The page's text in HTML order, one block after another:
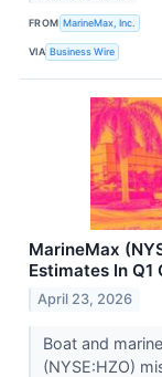
FROM MarineMax, Inc.
VIA Business Wire
MarineMax
Estimates In Q1
April 23, 2026
Boat and
(NYSE:HZO)